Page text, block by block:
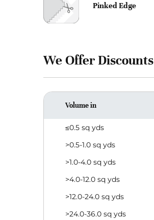
Pinked Edge
We Offer Discounts
Volume in
≤0.5 sq yds
>0.5-1.0 sq yds
>1.0-4.0 sq yds
>4.0-12.0 sq yds
>12.0-24.0 sq yds
>24.0-36.0 sq yds